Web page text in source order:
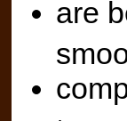
are